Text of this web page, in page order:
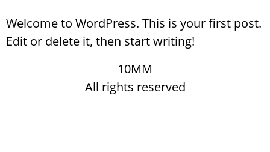
Welcome to WordPress. This is your first post.
Edit or delete it, then start writing!
10MM
All rights reserved